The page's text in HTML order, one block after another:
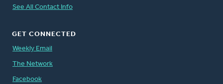
See All Contact Info
GET CONNECTED
Weekly Email
The Network
Facebook